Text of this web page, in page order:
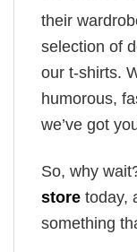
their
selection of
our t-shirts.
humorous,
we’ve got
So, why
store today,
something